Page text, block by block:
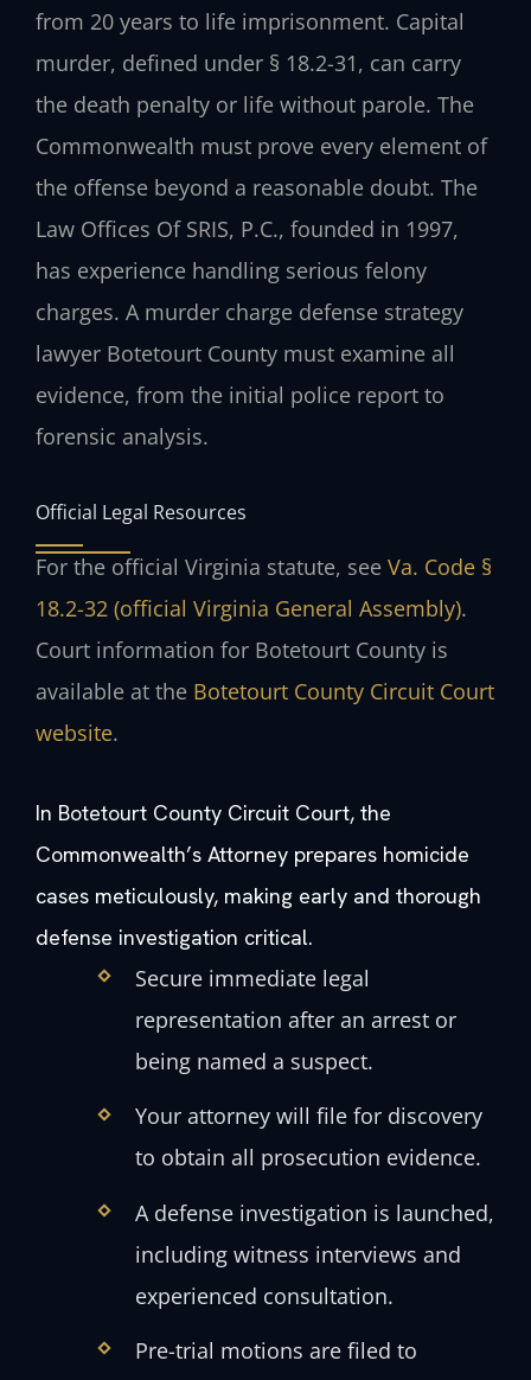
from 20 years to life imprisonment. Capital
murder, defined under § 18.2-31, can carry
the death penalty or life without parole. The
Commonwealth must prove every element of
the offense beyond a reasonable doubt. The
Law Offices Of SRIS, P.C., founded in 1997,
has experience handling serious felony
charges. A murder charge defense strategy
lawyer Botetourt County must examine all
evidence, from the initial police report to
forensic analysis.
Official Legal Resources
For the official Virginia statute, see Va. Code §
18.2-32 (official Virginia General Assembly).
Court information for Botetourt County is
available at the Botetourt County Circuit Court
website.
In Botetourt County Circuit Court, the
Commonwealth’s Attorney prepares homicide
cases meticulously, making early and thorough
defense investigation critical.
Secure immediate legal
representation after an arrest or
being named a suspect.
Your attorney will file for discovery
to obtain all prosecution evidence.
A defense investigation is launched,
including witness interviews and
experienced consultation.
Pre-trial motions are filed to